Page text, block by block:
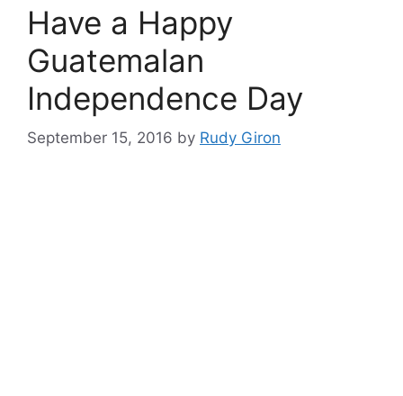
Have a Happy
Guatemalan
Independence Day
September 15, 2016 by Rudy Giron